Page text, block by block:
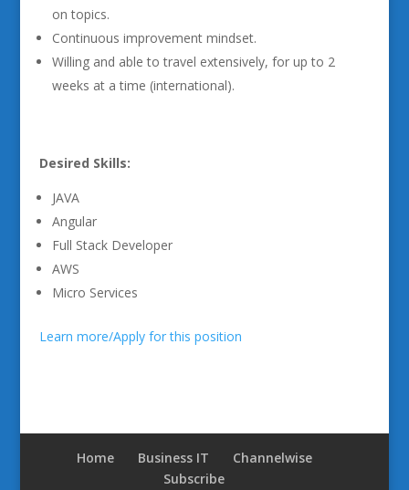
on topics.
Continuous improvement mindset.
Willing and able to travel extensively, for up to 2
weeks at a time (international).
Desired Skills:
JAVA
Angular
Full Stack Developer
AWS
Micro Services
Learn more/Apply for this position
Home Business IT
Channelwise
Subscribe